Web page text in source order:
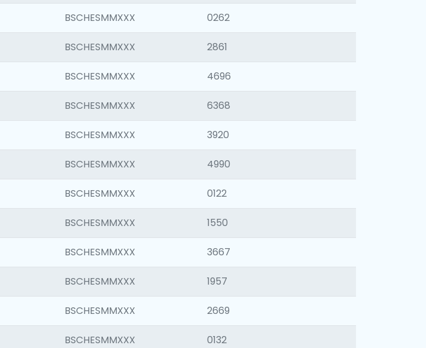
BSCHESMMXXX 0262
BSCHESMMXXX 2861
BSCHESMMXXX 4696
BSCHESMMXXX 6368
BSCHESMMXXX 3920
BSCHESMMXXX 4990
BSCHESMMXXX 0122
BSCHESMMXXX 1550
BSCHESMMXXX 3667
BSCHESMMXXX 1957
BSCHESMMXXX 2669
BSCHESMMXXX 0132